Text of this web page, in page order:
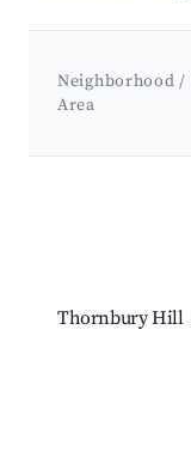
Neighborhood /
Area
Thornbury Hill